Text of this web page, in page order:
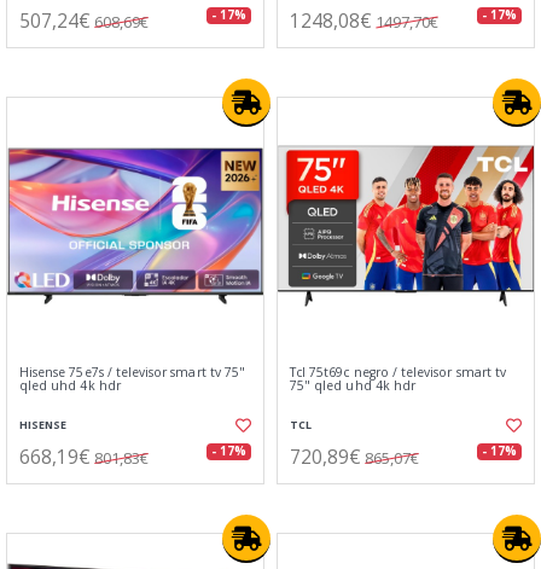
507,24€ 608,69€ - 17% 1248,08€ 1497,70€ - 17%
Hisense 75e7s / televisor smart tv 75"
qled uhd 4k hdr
HISENSE
668,19€ 801,83€ - 17%
Tcl 75t69c negro / televisor smart tv
75" qled uhd 4k hdr
TCL
720,89€ 865,07€ - 17%